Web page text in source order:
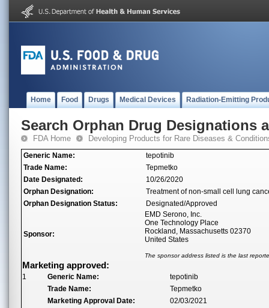
Home Food Drugs Medical Devices Radiation-Emitting
Search Orphan Drug Designations
FDA Home Developing Products for Rare Diseases &
Generic Name:
tepotinib
Trade Name:
Tepmetko
Date Designated:
10/26/2020
Orphan Designation:
Treatment of non-small cell lung
Orphan Designation Status:
Designated/Approved
Sponsor:
EMD Serono, Inc.
One Technology Place
Rockland, Massachusetts 02370
United States
The sponsor address listed is the last
Marketing approved:
1 Generic Name:
tepotinib
Trade Name:
Tepmetko
Marketing Approval Date:
02/03/2021